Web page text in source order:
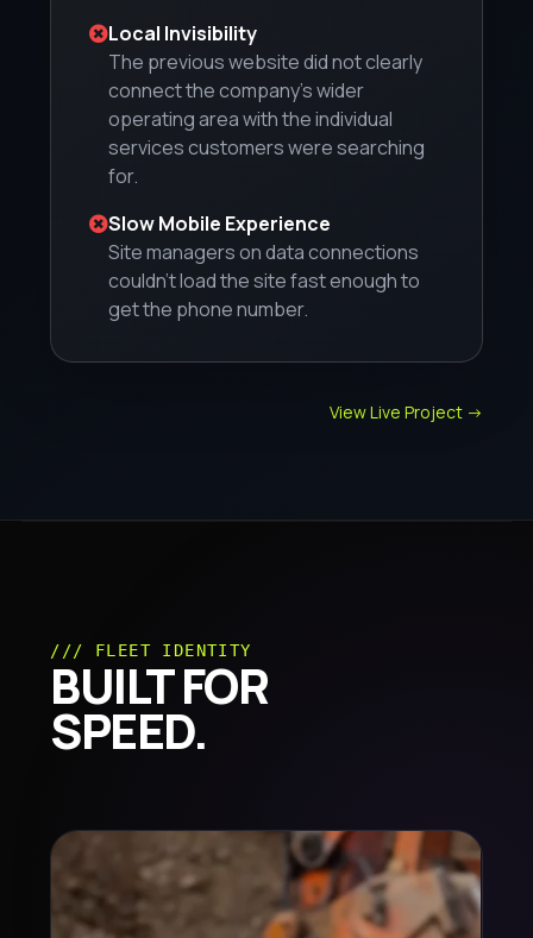
Local Invisibility
The previous website did not clearly
connect the company's wider
operating area with the individual
services customers were searching
for.
Slow Mobile Experience
Site managers on data connections
couldn't load the site fast enough to
get the phone number.
View Live Project ->
/// FLEET IDENTITY
BUILT FOR
SPEED.